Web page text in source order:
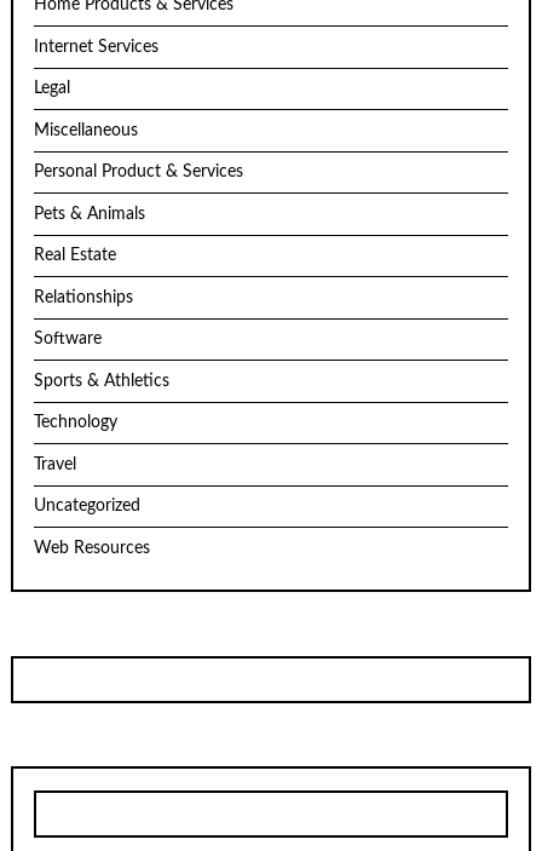
Home Products & Services
Internet Services
Legal
Miscellaneous
Personal Product & Services
Pets & Animals
Real Estate
Relationships
Software
Sports & Athletics
Technology
Travel
Uncategorized
Web Resources